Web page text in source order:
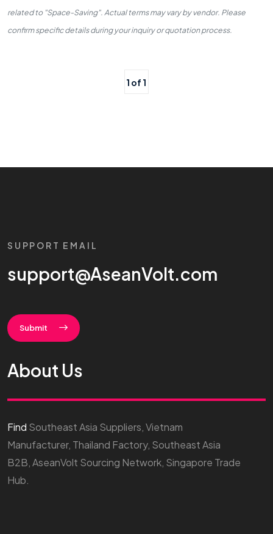
related to "Space-Saving". Actual terms may vary by vendor. Please
confirm specific details during your inquiry or quotation process.
1 of 1
SUPPORT EMAIL
support@AseanVolt.com
Submit
About Us
Find Southeast Asia Suppliers, Vietnam
Manufacturer, Thailand Factory, Southeast Asia
B2B, AseanVolt Sourcing Network, Singapore Trade
Hub.